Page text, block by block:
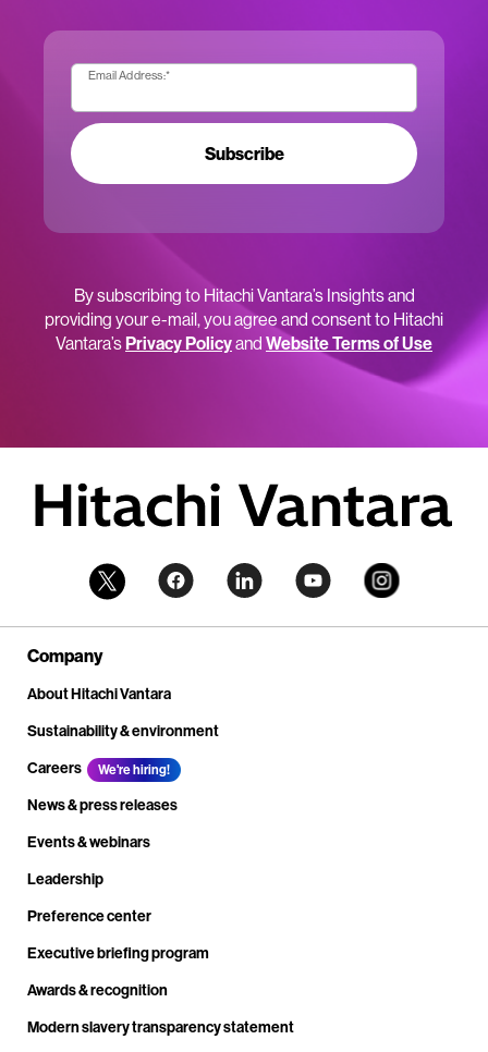
Email Address:*
Subscribe
By subscribing to Hitachi Vantara’s Insights and
providing your e-mail, you agree and consent to Hitachi
Vantara’sPrivacy Policyand Website Terms of Use
Company
About Hitachi Vantara
Sustainability & environment
Careers
We're hiring!
News & press releases
Events & webinars
Leadership
Preference center
Executive briefing program
Awards & recognition
Modern slavery transparency statement